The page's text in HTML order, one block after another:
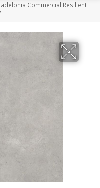
Commercial Resilient